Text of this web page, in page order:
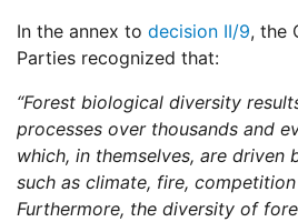
In the annex to decision II/9, the
Parties recognized that:
“Forest biological diversity
processes over thousands and
which, in themselves, are driven
such as climate, fire,
Furthermore, the diversity of